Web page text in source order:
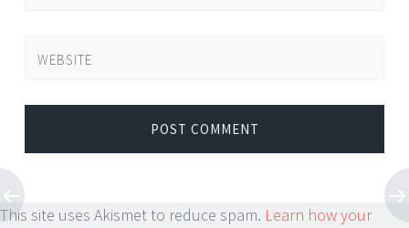
WEBSITE
This site uses Akismet to reduce spam. Learn how your